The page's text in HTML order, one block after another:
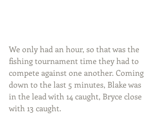
We only had an hour, so that was the
fishing tournament time they had to
compete against one another. Coming
down to the last 5 minutes, Blake was
in the lead with 14 caught, Bryce close
with 13 caught.